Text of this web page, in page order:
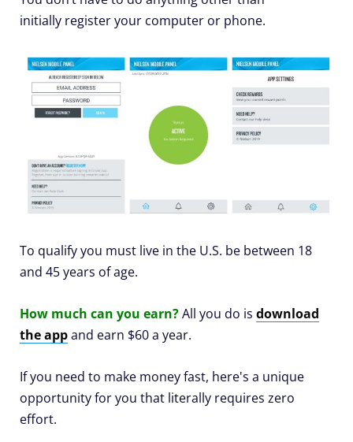
initially register your computer or phone.
To qualify you must live in the U.S. be between 18
and 45 years of age.
How much can you earn?All you do is download
the appand earn $60 a year.
If you need to make money fast, here's a unique
opportunity for you that literally requires zero
effort.